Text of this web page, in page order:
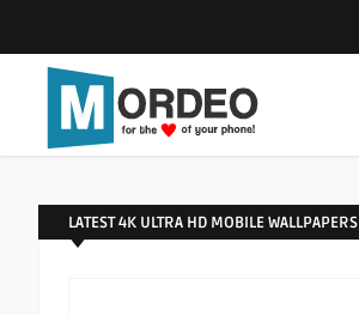
LATEST 4K ULTRA HD MOBILE WALLPAPERS